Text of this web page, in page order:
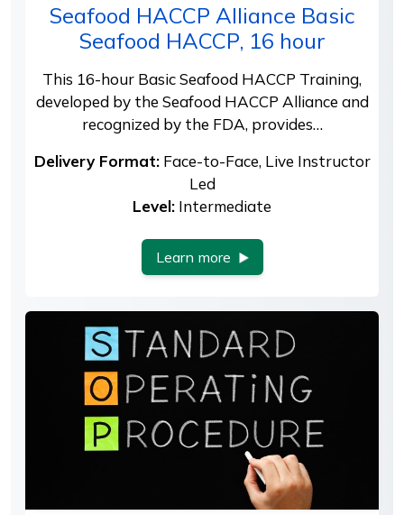
Seafood HACCP Alliance Basic
Seafood HACCP, 16 hour
This 16-hour Basic Seafood HACCP Training,
developed by the Seafood HACCP Alliance and
recognized by the FDA, provides…
Delivery Format:Face-to-Face, Live Instructor
Led
Level: Intermediate
Learn more